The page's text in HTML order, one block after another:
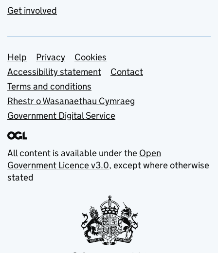
Get involved
Support links
Help Privacy
Cookies
Accessibility statement
Contact
Terms and conditions
Rhestr o Wasanaethau Cymraeg
Government Digital Service
All content is available under the Open
Government Licence v3.0, except where otherwise
stated